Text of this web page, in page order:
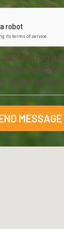
for testing
visitor and
submissions.